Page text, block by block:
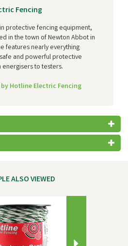
Fencing
protective fencing equipment,
in the town of Newton Abbot in
features nearly everything
and powerful protective
to testers.
Hotline Electric Fencing
ALSO VIEWED
Next